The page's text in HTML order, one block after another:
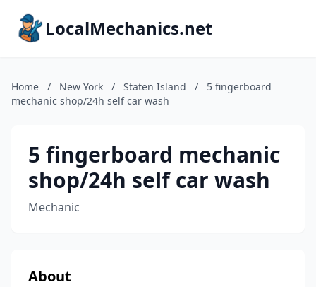
LocalMechanics.net
Home / New York / Staten Island /
5 fingerboard
mechanic shop/24h self car wash
5 fingerboard mechanic
shop/24h self car wash
Mechanic
About